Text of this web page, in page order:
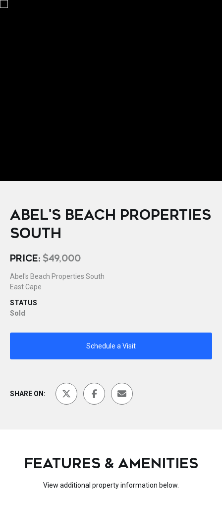
ABEL'S BEACH PROPERTIES
SOUTH
PRICE: $49,000
Abel's Beach Properties South
East Cape
STATUS
Sold
Schedule a Visit
SHARE ON:
FEATURES & AMENITIES
View additional property information below.